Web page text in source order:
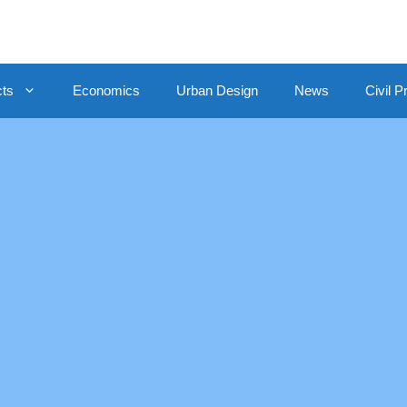
Economics Urban Design News Civil